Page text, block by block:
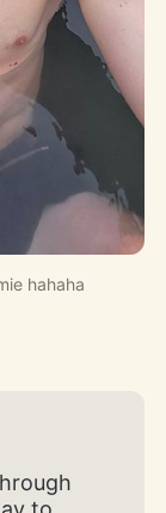
hahaha